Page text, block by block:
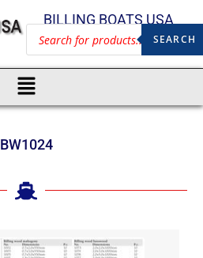
BILLING BOATS USA
SEARCH
BW1024